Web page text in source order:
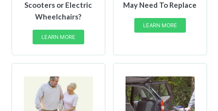
Scooters or Electric
Wheelchairs?
LEARN MORE
May Need To Replace
LEARN MORE